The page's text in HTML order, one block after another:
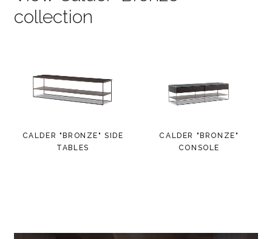
collection
CALDER "BRONZE" SIDE
TABLES
CALDER "BRONZE"
CONSOLE